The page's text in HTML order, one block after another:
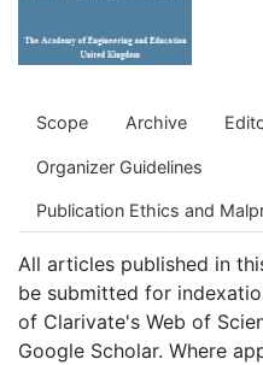
Scope Archive
Organizer Guidelines
Publication Ethics and
All articles published in
be submitted for
of Clarivate's Web of
Google Scholar. Where